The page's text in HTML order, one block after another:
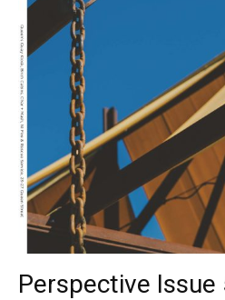
Perspective Issue